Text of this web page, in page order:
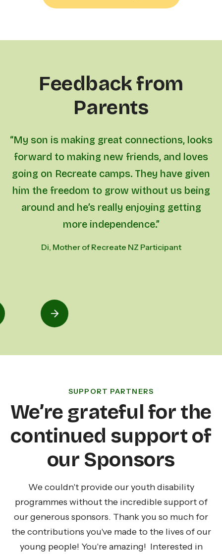
Feedback from
Parents
“My son is making great connections, looks
forward to making new friends, and loves
going on Recreate camps. They have given
him the freedom to grow without us being
around and he’s really enjoying getting
more independence.”
Di, Mother of Recreate NZ Participant
SUPPORT PARTNERS
We’re grateful for the
continued support of
our Sponsors
We couldn't provide our youth disability
programmes without the incredible support of
our generous sponsors. Thank you so much for
the contributions you've made to the lives of our
young people! You're amazing! Interested in